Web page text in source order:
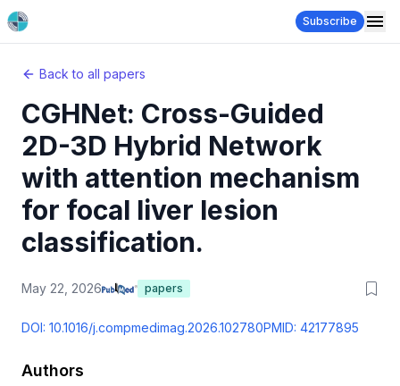
Subscribe
Back to all papers
CGHNet: Cross-Guided
2D-3D Hybrid Network
with attention mechanism
for focal liver lesion
classification.
May 22, 2026 papers
DOI: 10.1016/j.compmedimag.2026.102780PMID: 42177895
Authors